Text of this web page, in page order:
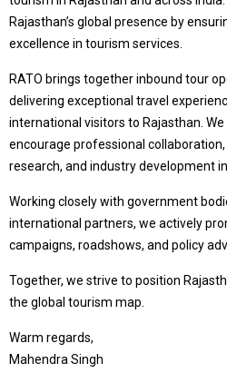
Rajasthan’s global presence by
excellence in tourism services.
RATO brings together inbound tour
delivering exceptional travel
international visitors to Rajasthan.
encourage professional
research, and industry development
Working closely with government
international partners, we actively
campaigns, roadshows, and policy
Together, we strive to position
the global tourism map.
Warm regards,
Mahendra Singh